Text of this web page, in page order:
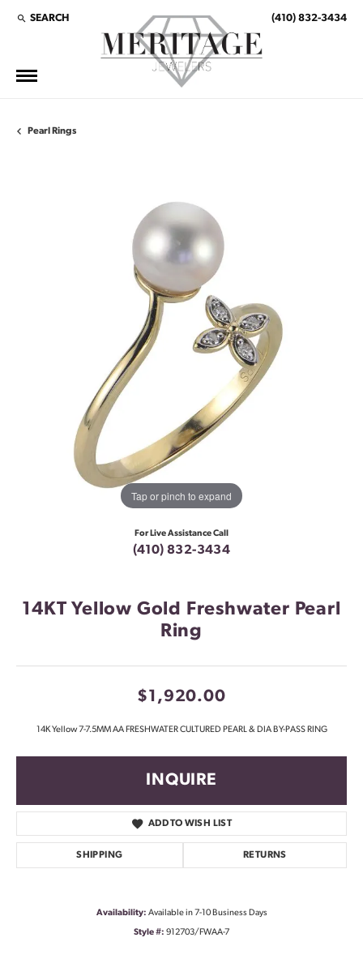
SEARCH
TOGGLE TOOLBAR SEARCH MENU (410) 832-3434
Pearl Rings
Tap or pinch to expand
For Live Assistance Call
(410) 832-3434
14KT Yellow Gold Freshwater Pearl
Ring
$1,920.00
14K Yellow 7-7.5MM AA FRESHWATER CULTURED PEARL & DIA BY-PASS RING
INQUIRE
ADD TO WISH LIST
SHIPPING RETURNS
Availability: Available in 7-10 Business Days
Style #: 912703/FWAA-7